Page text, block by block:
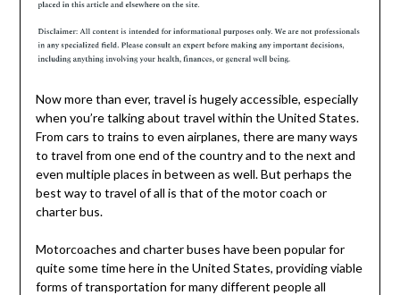
Now more than ever, travel is hugely accessible, especially
when you’re talking about travel within the United States.
From cars to trains to even airplanes, there are many ways
to travel from one end of the country and to the next and
even multiple places in between as well. But perhaps the
best way to travel of all is that of the motor coach or
charter bus.
Motorcoaches and charter buses have been popular for
quite some time here in the United States, providing viable
forms of transportation for many different people all